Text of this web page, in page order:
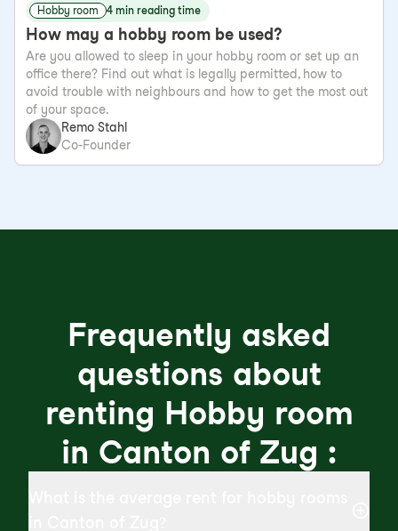
Hobby room 4 min reading time
How may a hobby room be used?
Are you allowed to sleep in your hobby room or set up an
office there? Find out what is legally permitted, how to
avoid trouble with neighbours and how to get the most out
of your space.
Remo Stahl
Co-Founder
Frequently asked
questions about
renting Hobby room
in Canton of Zug :